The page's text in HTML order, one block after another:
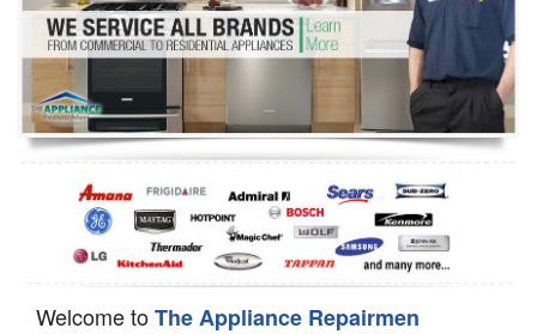
Refrigerator Repair
Oven Repair
Dishwasher Repair
Welcome toThe Appliance Repairmen